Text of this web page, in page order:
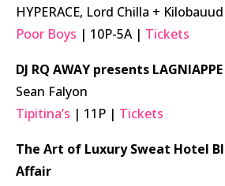
HYPERACE, Lord Chilla + Kilobauud
Poor Boys | 10P-5A | Tickets
DJ RQ AWAY presents LAGNIAPPE
Sean Falyon
Tipitina’s | 11P | Tickets
The Art of Luxury Sweat Hotel
Affair